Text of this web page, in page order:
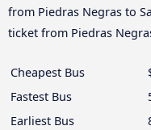
from Piedras Negras to
ticket from Piedras
Cheapest Bus
Fastest Bus
Earliest Bus